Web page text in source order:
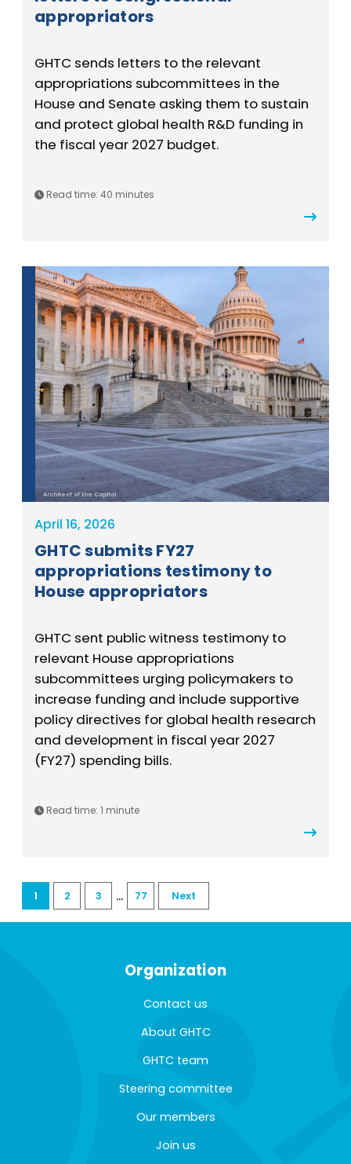
appropriators
GHTC sends letters to the relevant
appropriations subcommittees in the
House and Senate asking them to sustain
and protect global health R&D funding in
the fiscal year 2027 budget.
Read time: 40 minutes
Architect of the Capitol
April 16, 2026
GHTC submits FY27
appropriations testimony to
House appropriators
GHTC sent public witness testimony to
relevant House appropriations
subcommittees urging policymakers to
increase funding and include supportive
policy directives for global health research
and development in fiscal year 2027
(FY27) spending bills.
Read time: 1 minute
1 2 3 ... 77 Next
Organization
Contact us
About GHTC
GHTC team
Steering committee
Our members
Join us